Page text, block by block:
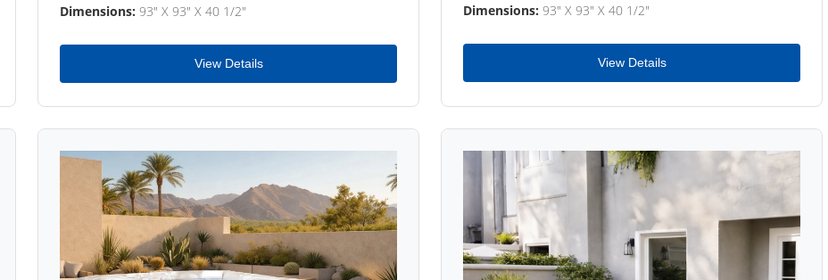
Dimensions: 93" X 93" X 40 1/2"
View Details
Dimensions: 93" X 93" X 40 1/2"
View Details